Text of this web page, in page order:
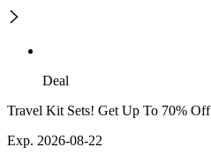
Deal
Travel Kit Sets! Get Up To 70% Off
Exp. 2026-08-22